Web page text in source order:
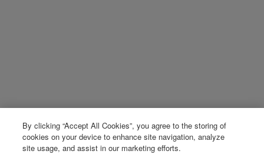
By clicking “Accept All Cookies”, you agree to the storing of
cookies on your device to enhance site navigation, analyze
site usage, and assist in our marketing efforts.